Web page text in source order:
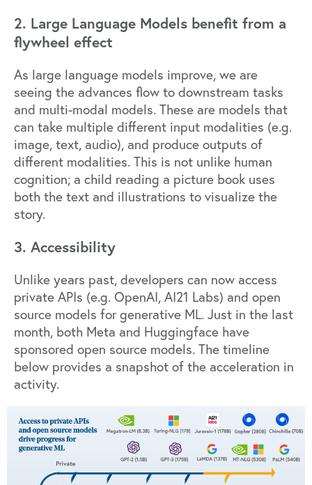
2. Large Language Models benefit from a
flywheel effect
As large language models improve, we are
seeing the advances flow to downstream tasks
and multi-modal models. These are models that
can take multiple different input modalities (e.g.
image, text, audio), and produce outputs of
different modalities. This is not unlike human
cognition; a child reading a picture book uses
both the text and illustrations to visualize the
story.
3. Accessibility
Unlike years past, developers can now access
private APIs (e.g. OpenAI, AI21 Labs) and open
source models for generative ML. Just in the last
month, both Meta and Huggingface have
sponsored open source models. The timeline
below provides a snapshot of the acceleration in
activity.